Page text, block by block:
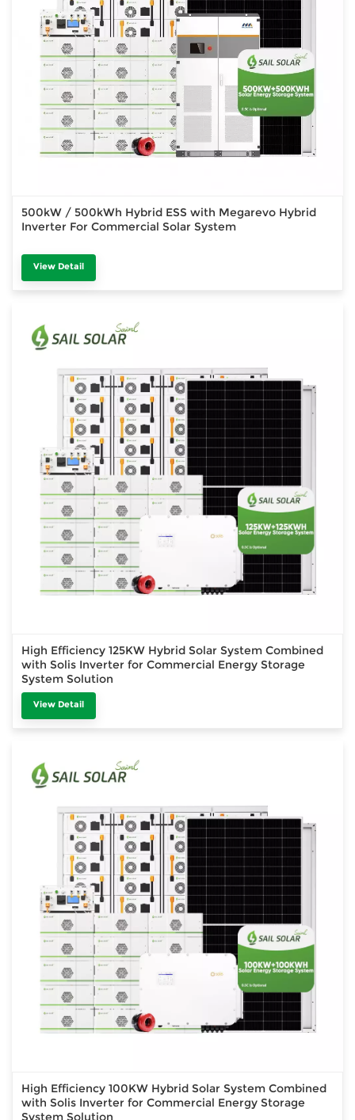
500kW / 500kWh Hybrid ESS with Megarevo Hybrid
Inverter For Commercial Solar System
View Detail
High Efficiency 125KW Hybrid Solar System Combined
with Solis Inverter for Commercial Energy Storage
System Solution
View Detail
High Efficiency 100KW Hybrid Solar System Combined
with Solis Inverter for Commercial Energy Storage
System Solution